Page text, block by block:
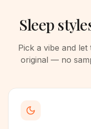
Sleep
Pick a vibe and
original — no